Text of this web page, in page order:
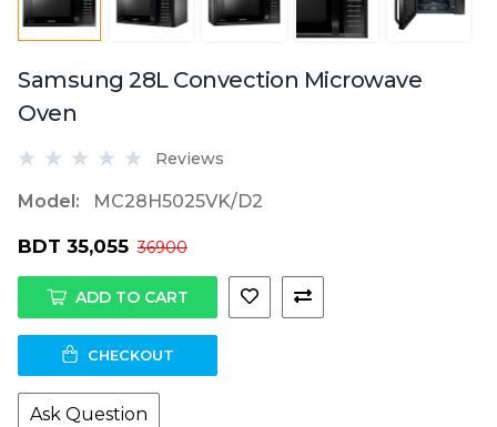
Samsung 28L Convection Microwave
Oven
Reviews
Model: MC28H5025VK/D2
BDT 35,055 36900
ADD TO CART
CHECKOUT
Ask Question